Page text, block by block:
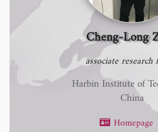
Cheng-Long
associate
Harbin Institute of
China
Homepage